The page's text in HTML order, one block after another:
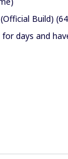
Build)
for days and